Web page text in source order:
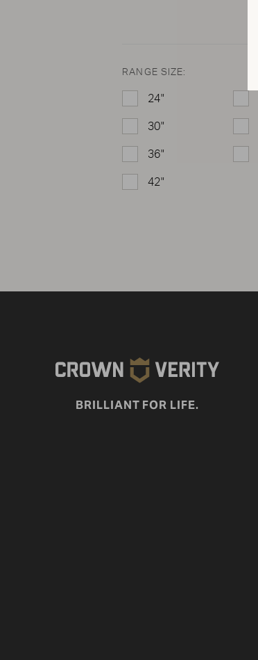
RANGE SIZE:
24"
30"
36"
42"
BRILLIANT FOR LIFE.